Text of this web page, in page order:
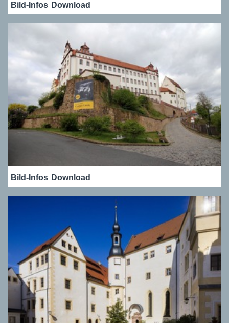
Bild-Infos Download
Bild-Infos Download